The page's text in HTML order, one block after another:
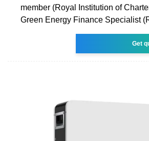
member (Royal Institution of
Green Energy Finance Specialist
Get